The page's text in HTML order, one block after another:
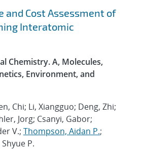
and Cost Assessment of
Interatomic
Chemistry. A, Molecules,
Environment, and
Chi; Li, Xiangguo; Deng, Zhi;
Jorg; Csanyi, Gabor;
V.; Thompson, Aidan P.;
P.